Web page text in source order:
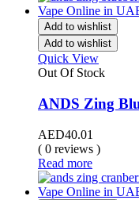
Add to wishlist
Add to wishlist
Quick View
Out Of Stock
ANDS Zing
AED40.01
( 0 reviews )
Read more